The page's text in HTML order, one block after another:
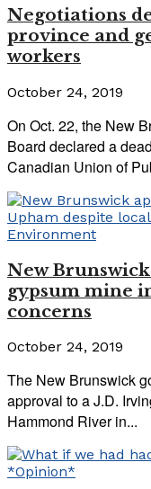
Negotiations
province and
workers
October 24, 2019
On Oct. 22, the New
Board declared a
Canadian Union of
Environment
New
gypsum mine
concerns
October 24, 2019
The New Brunswick
approval to a J.D.
Hammond River in...
*Opinion*